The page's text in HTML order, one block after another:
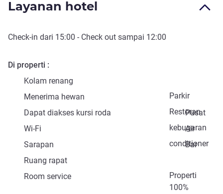
Layanan hotel
Check-in dari 15:00 - Check out sampai 12:00
Di properti
Kolam renang
Parkir
Menerima hewan
Restoran
Dapat diakses kursi roda
Pusat
kebugaran
Wi-Fi
Air
conditioner
Sarapan
Bar
Ruang rapat
Properti
100%
Room service